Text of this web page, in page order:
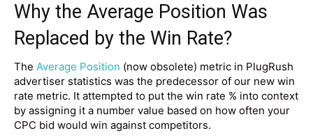
Why the Average Position Was
Replaced by the Win Rate?
The Average Position (now obsolete) metric in PlugRush
advertiser statistics was the predecessor of our new win
rate metric. It attempted to put the win rate % into context
by assigning it a number value based on how often your
CPC bid would win against competitors.